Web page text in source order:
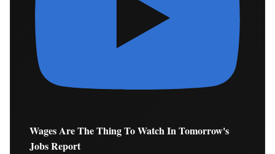
Wages Are The Thing To Watch In Tomorrow's
Jobs Report